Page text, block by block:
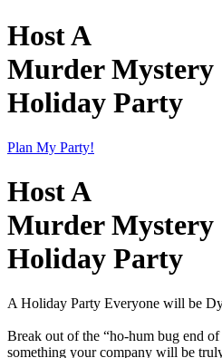
Host A
Murder Mystery
Holiday Party
Plan My Party!
Host A
Murder Mystery
Holiday Party
A Holiday Party Everyone will be
Break out of the “ho-hum bug end
something your company will be